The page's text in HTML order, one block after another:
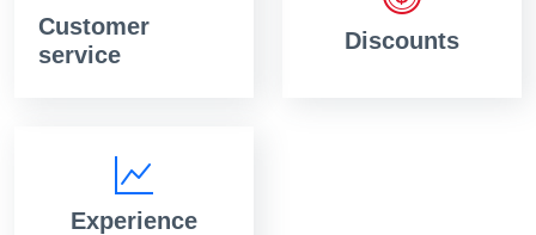
Customer
service
Discounts
Experience